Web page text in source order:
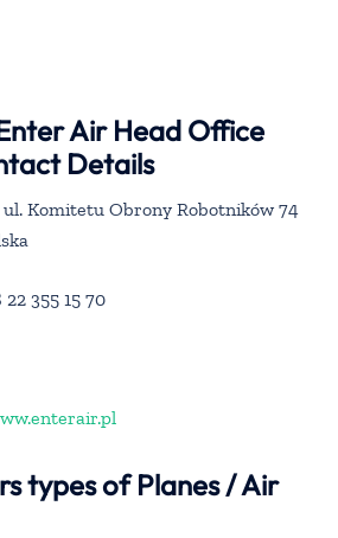
Air Head Office
Details
ul. Komitetu Obrony Robotników 74
22 355 15 70
types of Planes / Air